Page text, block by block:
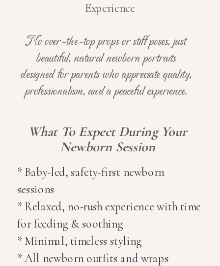
No over-the-top props or stiff poses, just
beautiful, natural newborn portraits
designed for parents who appreciate quality,
professionalism, and a peaceful experience.
* Baby-led, safety-first newborn
sessions
* Relaxed, no-rush experience with time
for feeding & soothing
* Minimal, timeless styling
* All newborn outfits and wraps
Experience
What To Expect During Your
Newborn Session